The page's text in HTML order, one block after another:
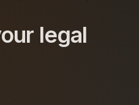
legal